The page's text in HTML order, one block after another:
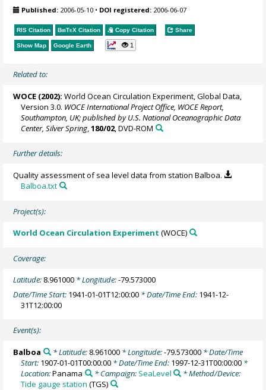
Published: 2006-05-10 • DOI registered: 2006-06-07
RIS Citation BibTeX Citation Copy Citation Share
Show Map Google Earth 1
Related to:
WOCE (2002): World Ocean Circulation Experiment, Global Data,
Version 3.0. WOCE International Project Office, WOCE Report,
Southampton, UK; published by U.S. National Oceanographic Data
Center, Silver Spring ,180/02, DVD-ROM
Further details:
Quality assessment of sea level data from station Balboa.
Balboa.txt
Project(s):
World Ocean Circulation Experiment (WOCE)
Coverage:
Latitude: 8.961000 * Longitude:-79.573000
Date/Time Start: 1941-01-01T12:00:00 * Date/Time End: 1941-12-
31T12:00:00
Event(s):
Balboa * Latitude: 8.961000* Longitude:-79.573000* Date/Time
Start: 1907-01-01T00:00:00 * Date/Time End: 1997-12-31T00:00:00 *
Location:Panama * Campaign: SeaLevel
* Method/Device:
Tide gauge station (TGS)